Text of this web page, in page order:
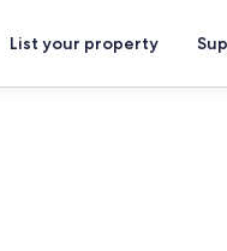
List your property